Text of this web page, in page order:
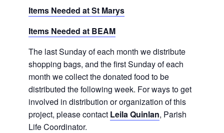
Items Needed at St Marys
Items Needed at BEAM
The last Sunday of each month we distribute
shopping bags, and the first Sunday of each
month we collect the donated food to be
distributed the following week. For ways to get
involved in distribution or organization of this
project, please contact Leila Quinlan, Parish
Life Coordinator.